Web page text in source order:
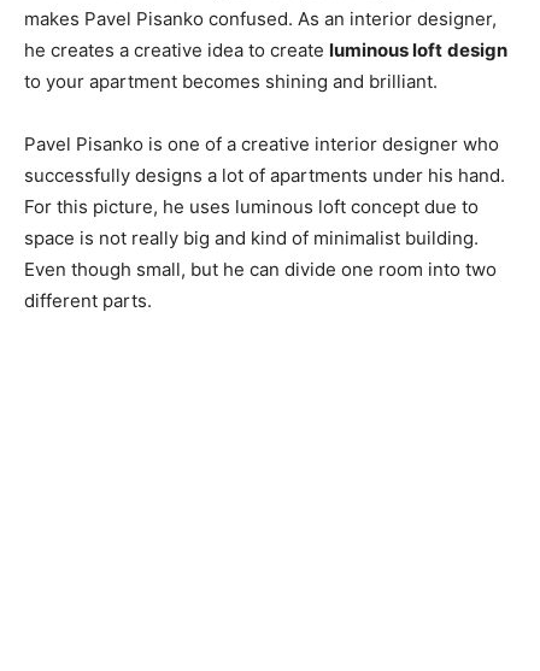
makes Pavel Pisanko confused. As an interior designer,
he creates a creative idea to create luminous loft design
to your apartment becomes shining and brilliant.
Pavel Pisanko is one of a creative interior designer who
successfully designs a lot of apartments under his hand.
For this picture, he uses luminous loft concept due to
space is not really big and kind of minimalist building.
Even though small, but he can divide one room into two
different parts.